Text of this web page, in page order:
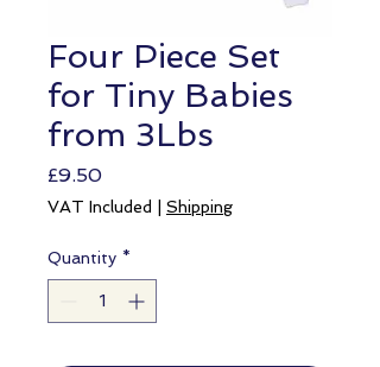
Four Piece Set
for Tiny Babies
from 3Lbs
£9.50Price
VAT Included Shipping
Quantity *